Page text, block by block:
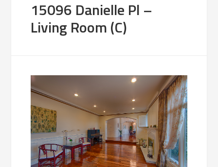
15096 Danielle Pl –
Living Room (C)